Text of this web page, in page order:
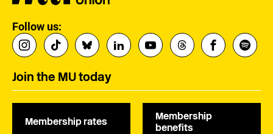
Follow us:
Join the MU today
Membership rates
Membership
benefits